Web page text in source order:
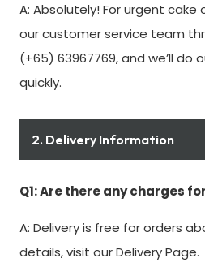
A: Absolutely! For urgent
our customer service team
(+65) 63967769, and we’ll do
quickly.
2. Delivery Information
Q1: Are there any charges
A: Delivery is free for orders
details, visit our Delivery Page.